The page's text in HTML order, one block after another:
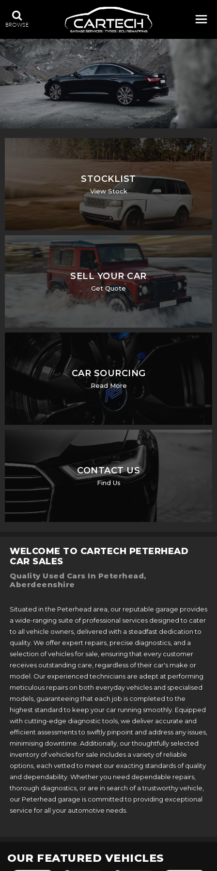
BROWSE
A WIDE RANGE OF STOCK
STOCKLIST
View Stock
SELL YOUR CAR
Get Quote
CAR SOURCING
Read More
CONTACT US
Find Us
WELCOME TO CARTECH PETERHEAD
CAR SALES
Quality Used Cars In Peterhead,
Aberdeenshire
Situated in the Peterhead area, our reputable garage provides
a wide-ranging suite of professional services designed to cater
to all vehicle owners, delivered with a steadfast dedication to
quality. We offer expert repairs, precise diagnostics, and a
selection of vehicles for sale, ensuring that every customer
receives outstanding care, regardless of their car's make or
model. Our experienced technicians are adept at performing
meticulous repairs on both everyday vehicles and specialised
models, guaranteeing that each job is completed to the
highest standard to keep your car running smoothly. Equipped
with cutting-edge diagnostic tools, we deliver accurate and
efficient assessments to swiftly pinpoint and address any issues,
minimising downtime. Additionally, our thoughtfully selected
inventory of vehicles for sale includes a variety of reliable
options, each vetted to meet our exacting standards of quality
and dependability. Whether you need dependable repairs,
thorough diagnostics, or are in search of a trustworthy vehicle,
our Peterhead garage is committed to providing exceptional
service for all your automotive needs.
OUR FEATURED VEHICLES